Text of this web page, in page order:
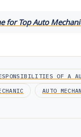
for Top Auto
OF A
AUTO